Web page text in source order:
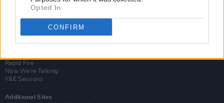
Opted In
CONFIRM
Rapid Fire
Now We’re Talking
Y&E Sessions
Additional Sites